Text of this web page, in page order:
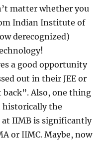
matter whether you
Indian Institute of
derecognized)
a good opportunity
out in their JEE or
Also, one thing
historically the
at IIMB is significantly
or IIMC. Maybe, now